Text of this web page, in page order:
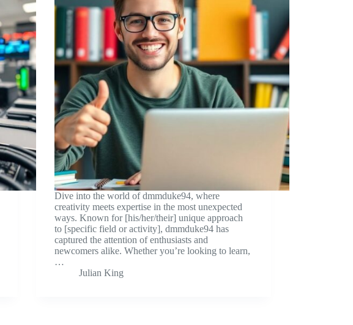
Dive into the world of dmmduke94, where
creativity meets expertise in the most unexpected
ways. Known for [his/her/their] unique approach
to [specific field or activity], dmmduke94 has
captured the attention of enthusiasts and
newcomers alike. Whether you’re looking to learn,
…
Julian King